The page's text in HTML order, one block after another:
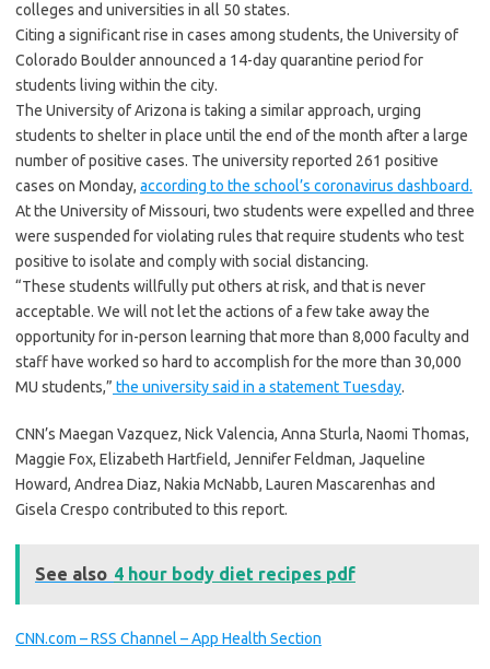
colleges and universities in all 50 states.
Citing a significant rise in cases among students, the University of
Colorado Boulder announced a 14-day quarantine period for
students living within the city.
The University of Arizona is taking a similar approach, urging
students to shelter in place until the end of the month after a large
number of positive cases. The university reported 261 positive
cases on Monday, according to the school’s coronavirus dashboard.
At the University of Missouri, two students were expelled and three
were suspended for violating rules that require students who test
positive to isolate and comply with social distancing.
“These students willfully put others at risk, and that is never
acceptable. We will not let the actions of a few take away the
opportunity for in-person learning that more than 8,000 faculty and
staff have worked so hard to accomplish for the more than 30,000
MU students,” the university said in a statement Tuesday.
CNN’s Maegan Vazquez, Nick Valencia, Anna Sturla, Naomi Thomas,
Maggie Fox, Elizabeth Hartfield, Jennifer Feldman, Jaqueline
Howard, Andrea Diaz, Nakia McNabb, Lauren Mascarenhas and
Gisela Crespo contributed to this report.
See also 4 hour body diet recipes pdf
CNN.com – RSS Channel – App Health Section